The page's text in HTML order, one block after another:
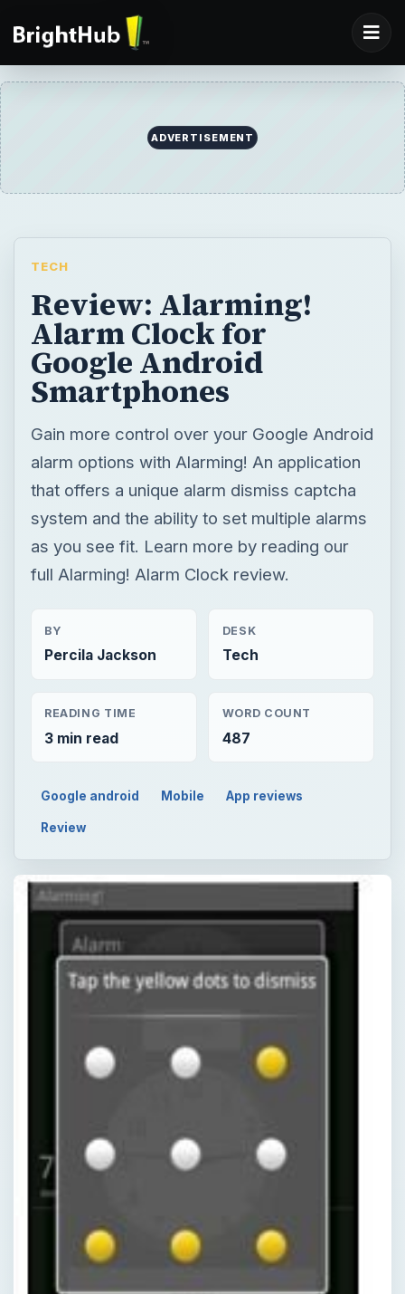
ADVERTISEMENT
TECH
Review: Alarming!
Alarm Clock for
Google Android
Smartphones
Gain more control over your Google Android
alarm options with Alarming! An application
that offers a unique alarm dismiss captcha
system and the ability to set multiple alarms
as you see fit. Learn more by reading our
full Alarming! Alarm Clock review.
BY
Percila Jackson
DESK
Tech
READING TIME
3 min read
WORD COUNT
487
Google android Mobile App reviews
Review